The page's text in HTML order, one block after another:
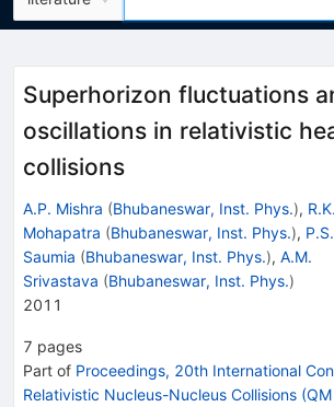
Superhorizon fluctuations
oscillations in relativistic
collisions
A.P. Mishra (Bhubaneswar, Inst. Phys.), R.K.
Mohapatra (Bhubaneswar, Inst. Phys.), P.S.
Saumia (Bhubaneswar, Inst. Phys.), A.M.
Srivastava (Bhubaneswar, Inst. Phys.)
2011
7 pages
Part of Proceedings, 20th International
Relativistic Nucleus-Nucleus Collisions